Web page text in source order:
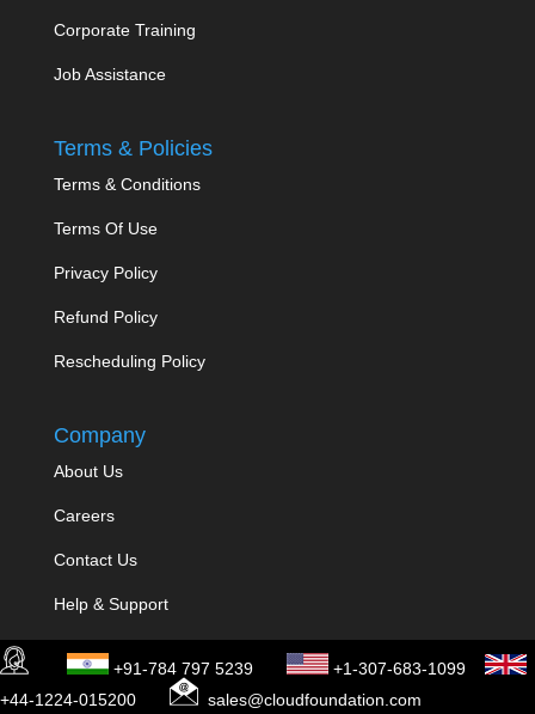
Corporate Training
Job Assistance
Terms & Policies
Terms & Conditions
Terms Of Use
Privacy Policy
Refund Policy
Rescheduling Policy
Company
About Us
Careers
Contact Us
Help & Support
Disclaimer
+91-784 797 5239
+1-307-683-1099
+44-1224-015200
sales@cloudfoundation.com